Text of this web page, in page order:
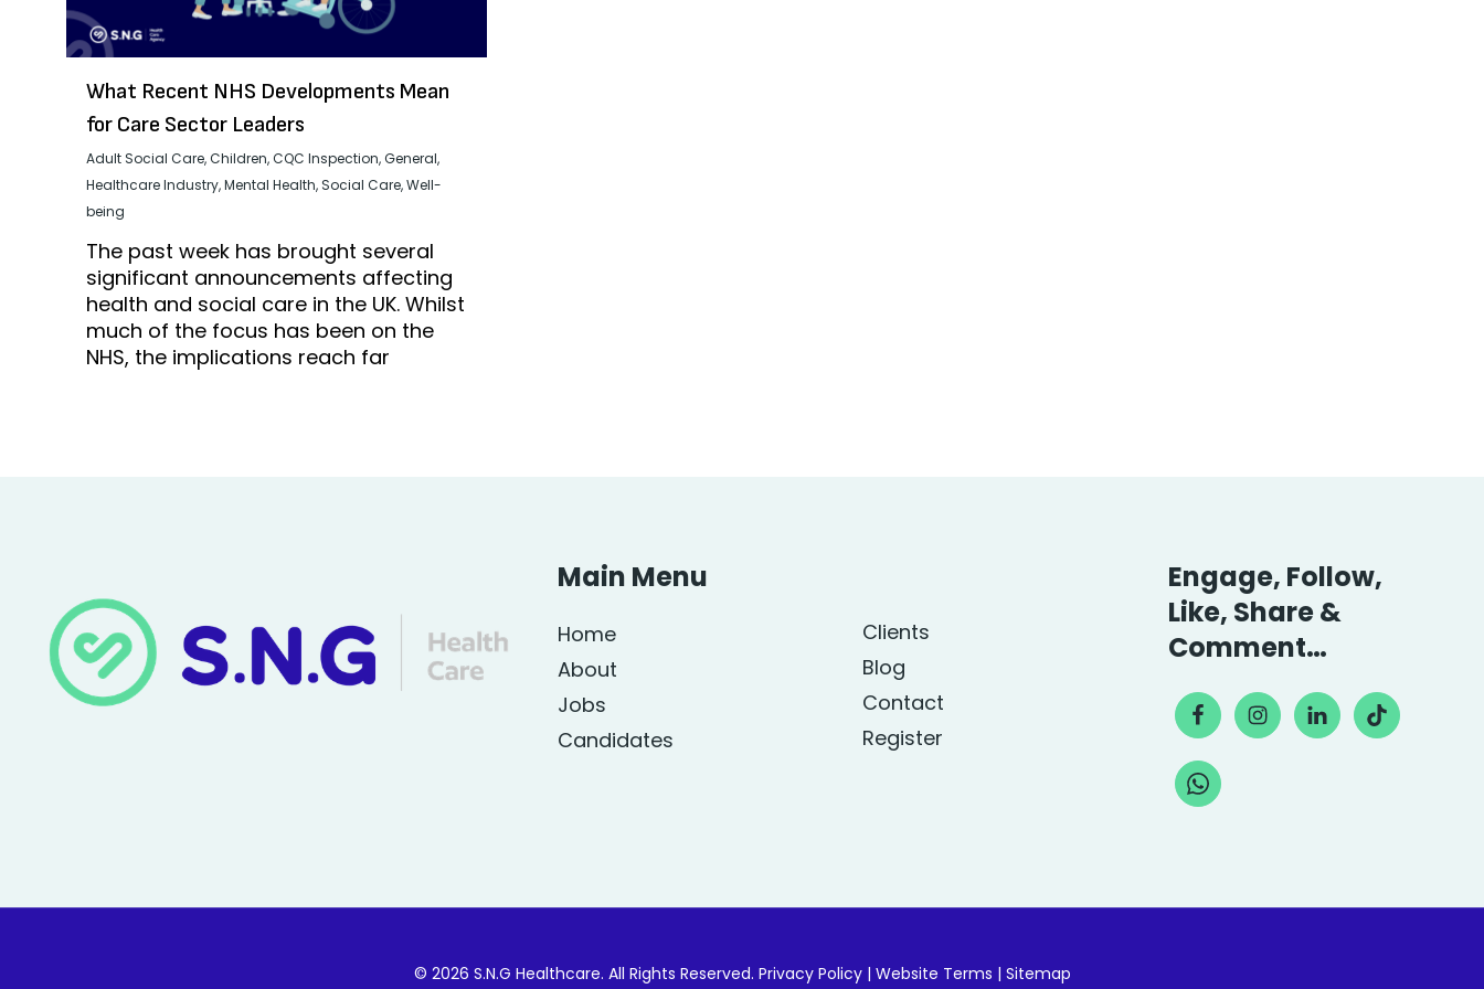
What Recent NHS Developments Mean
for Care Sector Leaders
Adult Social Care,Children,CQC Inspection,General,
Healthcare Industry,Mental Health,Social Care,Well-
being
The past week has brought several
significant announcements affecting
health and social care in the UK. Whilst
much of the focus has been on the
NHS, the implications reach far
Main Menu
Home
About
Jobs
Candidates
Clients
Blog
Contact
Register
Engage, Follow,
Like, Share &
Comment…
© 2026 S.N.G Healthcare. All Rights Reserved. Privacy Policy| Website Terms | Sitemap